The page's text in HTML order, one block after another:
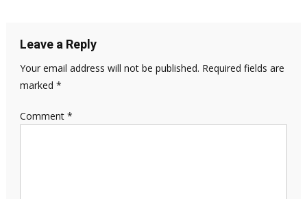
Leave a Reply
Your email address will not be published. Required fields are
marked *
Comment *